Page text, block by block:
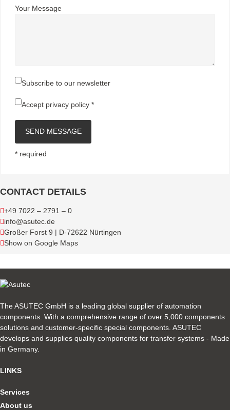
Your Message
Subscribe to our newsletter
Accept privacy policy *
SEND MESSAGE
* required
CONTACT DETAILS
+49 7022 – 2791 – 0
info@asutec.de
Großer Forst 9 | D-72622 Nürtingen
Show on Google Maps
The ASUTEC GmbH is a leading global supplier of automation
components. With a comprehensive range of over 5,000 components
solutions and customer-specific special components. ASUTEC
develops and supplies quality components for transfer systems - Made
in Germany.
LINKS
Services
About us